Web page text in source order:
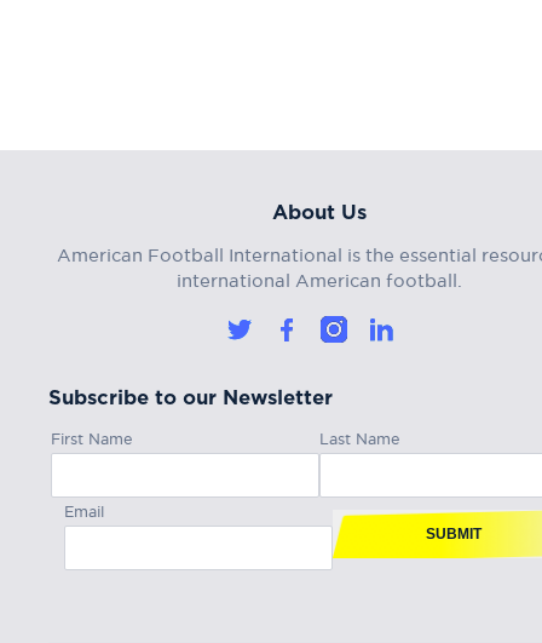
About Us
American Football International is the essential
international American football.
Subscribe to our Newsletter
First Name Last Name
Email
SUBMIT